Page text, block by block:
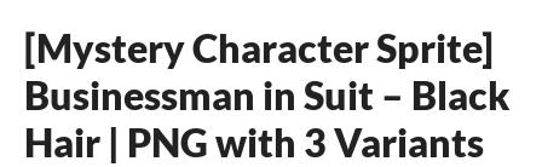
[Mystery Character Sprite]
Businessman in Suit – Black
Hair | PNG with 3 Variants